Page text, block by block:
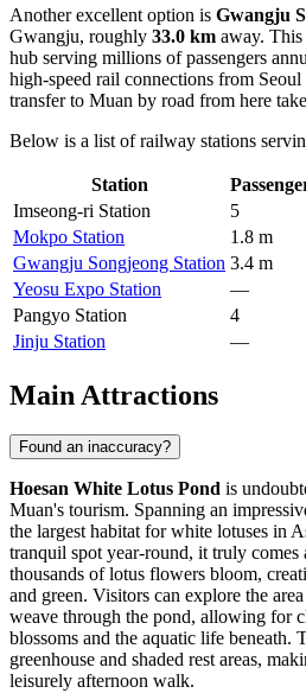
Another excellent option is Gwangju
Gwangju, roughly 33.0 km away. This
hub serving millions of passengers
high-speed rail connections from
transfer to Muan by road from here
Below is a list of railway stations
Station
Imseong-ri Station
5
Mokpo Station
1.8 m
Gwangju Songjeong Station 3.4 m
Yeosu Expo Station
—
Pangyo Station
4
Jinju Station
—
Main Attractions
Found an inaccuracy?
Hoesan White Lotus Pond is
Muan's tourism. Spanning an
the largest habitat for white lotuses in
tranquil spot year-round, it truly
thousands of lotus flowers bloom,
and green. Visitors can explore the
weave through the pond, allowing for
blossoms and the aquatic life beneath.
greenhouse and shaded rest areas,
leisurely afternoon walk.